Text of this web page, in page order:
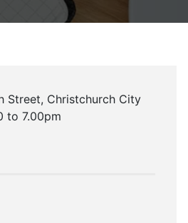
Street, Christchurch City
to 7.00pm